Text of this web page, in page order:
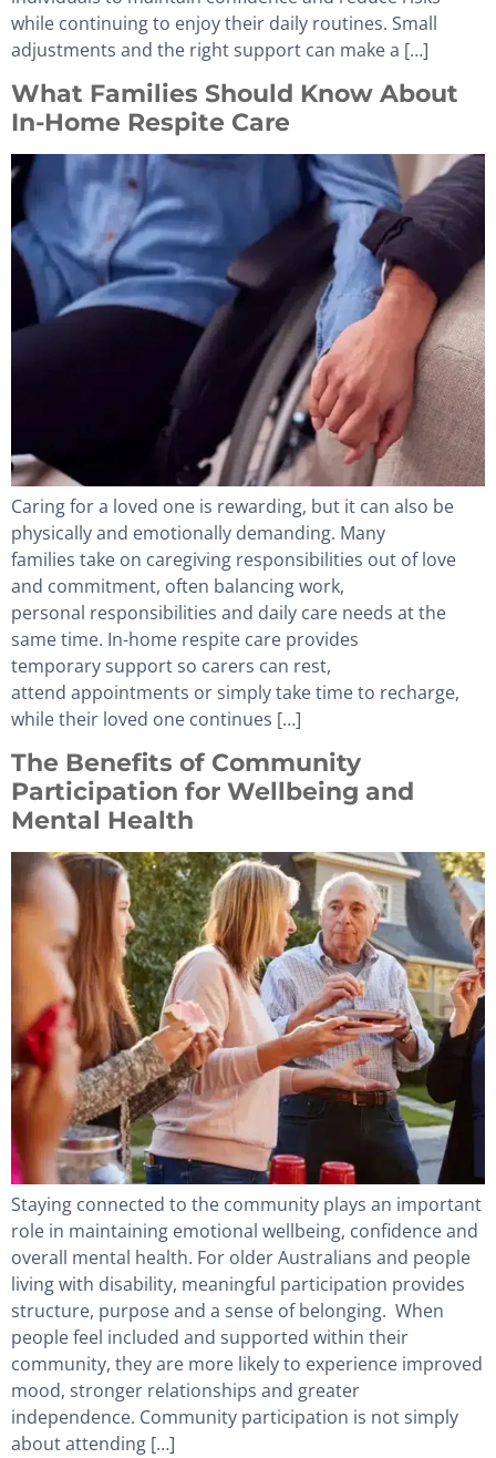
while continuing to enjoy their daily routines. Small
adjustments and the right support can make a […]
What Families Should Know About
In-Home Respite Care
Caring for a loved one is rewarding, but it can also be
physically and emotionally demanding. Many
families take on caregiving responsibilities out of love
and commitment, often balancing work,
personal responsibilities and daily care needs at the
same time. In-home respite care provides
temporary support so carers can rest,
attend appointments or simply take time to recharge,
while their loved one continues […]
The Benefits of Community
Participation for Wellbeing and
Mental Health
Staying connected to the community plays an important
role in maintaining emotional wellbeing, confidence and
overall mental health. For older Australians and people
living with disability, meaningful participation provides
structure, purpose and a sense of belonging. When
people feel included and supported within their
community, they are more likely to experience improved
mood, stronger relationships and greater
independence. Community participation is not simply
about attending […]